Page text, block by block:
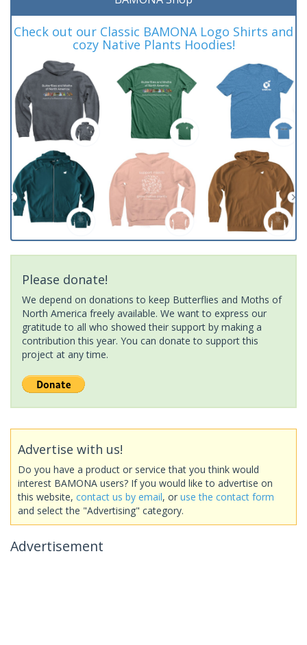
Check out our Classic BAMONA Logo Shirts and
cozy Native Plants Hoodies!
Please donate!
We depend on donations to keep Butterflies and Moths of
North America freely available. We want to express our
gratitude to all who showed their support by making a
contribution this year. You can donate to support this
project at any time.
Advertise with us!
Do you have a product or service that you think would
interest BAMONA users? If you would like to advertise on
this website, contact us by email, or use the contact form
and select the "Advertising" category.
Advertisement